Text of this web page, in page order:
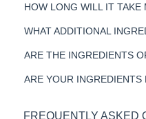
HOW LONG WILL IT TAKE
WHAT ADDITIONAL
ARE THE INGREDIENTS
ARE YOUR INGREDIENTS
FREQUENTLY ASKED